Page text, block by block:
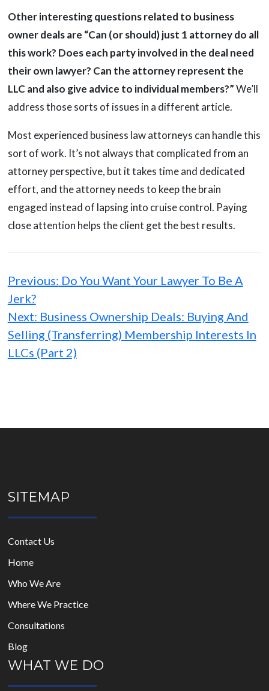
Other interesting questions related to business
owner deals are “Can (or should) just 1 attorney do all
this work? Does each party involved in the deal need
their own lawyer? Can the attorney represent the
LLC and also give advice to individual members?”We’ll
address those sorts of issues in a different article.
Most experienced business law attorneys can handle this
sort of work. It’s not always that complicated from an
attorney perspective, but it takes time and dedicated
effort, and the attorney needs to keep the brain
engaged instead of lapsing into cruise control. Paying
close attention helps the client get the best results.
navigation
Previous: Do You Want Your Lawyer To Be A
Jerk?
Next: Business Ownership Deals: Buying And
Selling (Transferring) Membership Interests In
LLCs (Part 2)
SITEMAP
Contact Us
Home
Who We Are
Where We Practice
Consultations
Blog
WHAT WE DO